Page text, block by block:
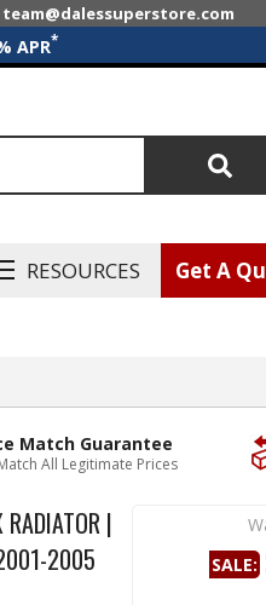
team@dalessuperstore.com
APR*
RESOURCES Get A
Match Guarantee
All Legitimate Prices
|
2005
SALE: